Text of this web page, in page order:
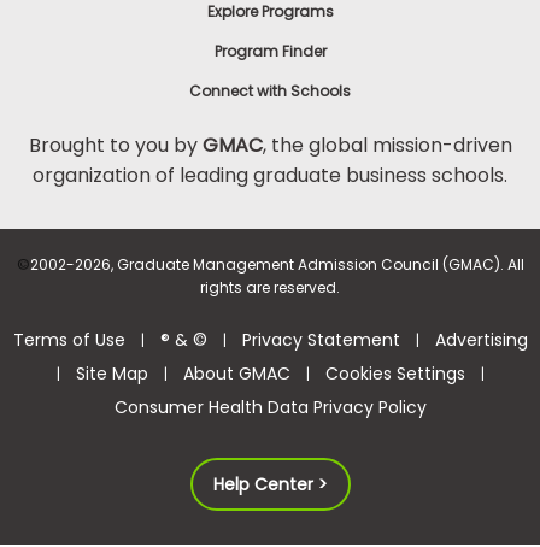
Explore Programs
Program Finder
Connect with Schools
Brought to you byGMAC, the global mission-driven
organization of leading graduate business schools.
©2002-2026, Graduate Management Admission Council (GMAC). All
rights are reserved.
Terms of Use | ® & © | Privacy Statement | Advertising
| Site Map | About GMAC | Cookies Settings |
Consumer Health Data Privacy Policy
Help Center >